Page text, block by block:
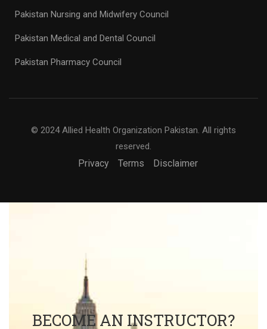
Pakistan Nursing and Midwifery Council
Pakistan Medical and Dental Council
Pakistan Pharmacy Council
© 2024 Allied Health Organization Pakistan. All rights
reserved.
Privacy Terms Disclaimer
BECOME AN INSTRUCTOR?